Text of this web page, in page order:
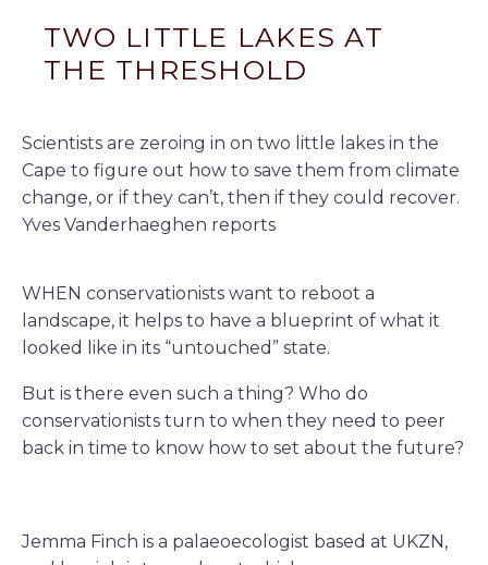
TWO LITTLE LAKES AT
THE THRESHOLD
Scientists are zeroing in on two little lakes in the
Cape to figure out how to save them from climate
change, or if they can’t, then if they could recover.
Yves Vanderhaeghen reports
WHEN conservationists want to reboot a
landscape, it helps to have a blueprint of what it
looked like in its “untouched” state.
But is there even such a thing? Who do
conservationists turn to when they need to peer
back in time to know how to set about the future?
Jemma Finch is a palaeoecologist based at UKZN,